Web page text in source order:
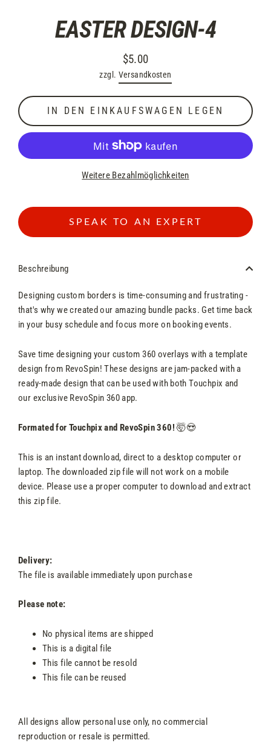
EASTER DESIGN-4
Normaler
Preis
$5.00
zzgl. Versandkosten
IN DEN EINKAUFSWAGEN LEGEN
Weitere Bezahlmöglichkeiten
SPEAK TO AN EXPERT
Beschreibung
Designing custom borders is time-consuming and frustrating -
that's why we created our amazing bundle packs. Get time back
in your busy schedule and focus more on booking events.
Save time designing your custom 360 overlays with a template
design from RevoSpin! These designs are jam-packed with a
ready-made design that can be used with both Touchpix and
our exclusive RevoSpin 360 app.
Formated for Touchpix and RevoSpin 360! 🤯😍
This is an instant download, direct to a desktop computer or
laptop. The downloaded zip file will not work on a mobile
device. Please use a proper computer to download and extract
this zip file.
Delivery:
The file is available immediately upon purchase
Please note:
No physical items are shipped
This is a digital file
This file cannot be resold
This file can be reused
All designs allow personal use only, no commercial
reproduction or resale is permitted.